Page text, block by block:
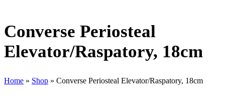
Converse Periosteal
Elevator/Raspatory, 18cm
Home » Shop » Converse Periosteal Elevator/Raspatory, 18cm